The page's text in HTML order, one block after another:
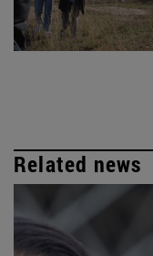
Related news